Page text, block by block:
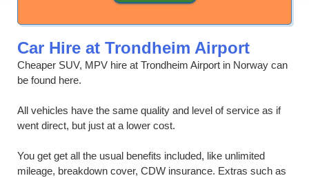
Car Hire at Trondheim Airport
Cheaper SUV, MPV hire at Trondheim Airport in Norway can
be found here.
All vehicles have the same quality and level of service as if
went direct, but just at a lower cost.
You get get all the usual benefits included, like unlimited
mileage, breakdown cover, CDW insurance. Extras such as